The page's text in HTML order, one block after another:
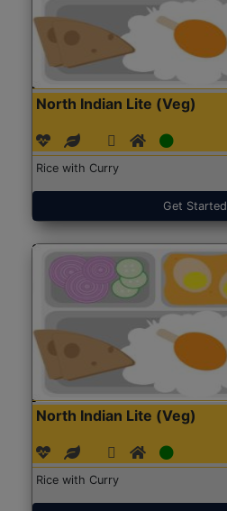
North Indian Lite (Veg)
Rice with Curry
Get Started
North Indian Lite (Veg)
Rice with Curry